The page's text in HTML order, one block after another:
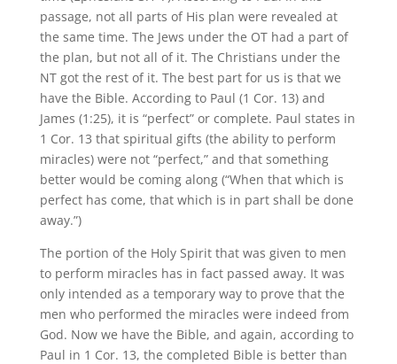
passage, not all parts of His plan were revealed at
the same time. The Jews under the OT had a part of
the plan, but not all of it. The Christians under the
NT got the rest of it. The best part for us is that we
have the Bible. According to Paul (1 Cor. 13) and
James (1:25), it is “perfect” or complete. Paul states in
1 Cor. 13 that spiritual gifts (the ability to perform
miracles) were not “perfect,” and that something
better would be coming along (“When that which is
perfect has come, that which is in part shall be done
away.”)
The portion of the Holy Spirit that was given to men
to perform miracles has in fact passed away. It was
only intended as a temporary way to prove that the
men who performed the miracles were indeed from
God. Now we have the Bible, and again, according to
Paul in 1 Cor. 13, the completed Bible is better than